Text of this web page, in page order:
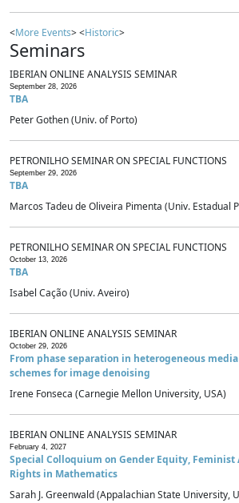
<More Events> <Historic>
Seminars
IBERIAN ONLINE ANALYSIS SEMINAR
September 28, 2026
TBA
Peter Gothen (Univ. of Porto)
PETRONILHO SEMINAR ON SPECIAL FUNCTIONS
September 29, 2026
TBA
Marcos Tadeu de Oliveira Pimenta (Univ. Estadual
PETRONILHO SEMINAR ON SPECIAL FUNCTIONS
October 13, 2026
TBA
Isabel Cação (Univ. Aveiro)
IBERIAN ONLINE ANALYSIS SEMINAR
October 29, 2026
From phase separation in heterogeneous
schemes for image denoising
Irene Fonseca (Carnegie Mellon University, USA)
IBERIAN ONLINE ANALYSIS SEMINAR
February 4, 2027
Special Colloquium on Gender Equity,
Rights in Mathematics
Sarah J. Greenwald (Appalachian State University,